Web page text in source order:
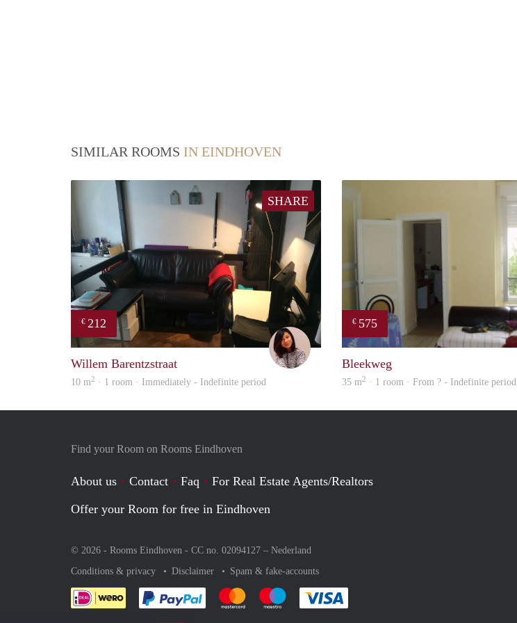
SIMILAR ROOMS IN EINDHOVEN
SHARE
€ 212
Chayenne
Willem Barentzstraat
10 m2 · 1 room · Immediately - Indefinite period
€ 575
Bleekweg
35 m2 · 1 room · From ? - Indefinite period
Find your Room on Rooms Eindhoven
About us Contact Faq
For Real Estate Agents/Realtors
Offer your Room for free in Eindhoven
© 2026 - Rooms Eindhoven - CC no. 02094127 – Nederland
Conditions & privacy
Disclaimer Spam & fake-accounts
Pay easily with :payment method
Pay easily with :payment method
Pay easily with :payment method